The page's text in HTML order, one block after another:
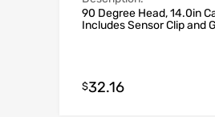
90 Degree Head, 14.0in
Includes Sensor Clip and
$32.16